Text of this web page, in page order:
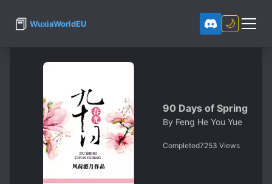
📕 WuxiaWorldEU 🌙
90 Days of Spring
By Feng He You Yue
Completed7253 Views